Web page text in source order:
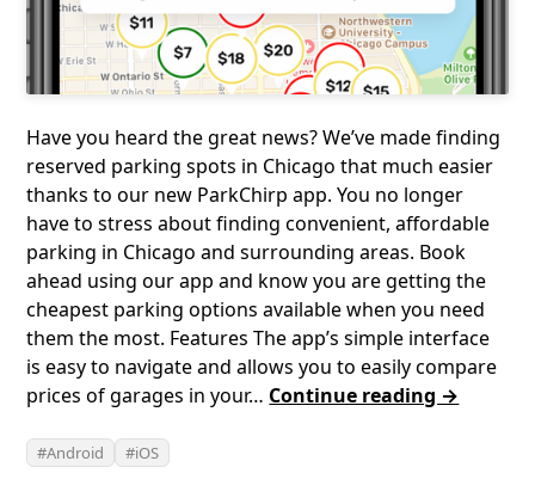
Have you heard the great news? We’ve made finding
reserved parking spots in Chicago that much easier
thanks to our new ParkChirp app. You no longer
have to stress about finding convenient, affordable
parking in Chicago and surrounding areas. Book
ahead using our app and know you are getting the
cheapest parking options available when you need
them the most. Features The app’s simple interface
is easy to navigate and allows you to easily compare
prices of garages in your… Continue reading →
Android iOS